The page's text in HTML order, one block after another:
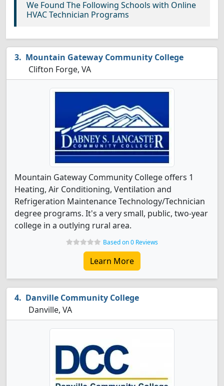
We Found The Following Schools with Online
HVAC Technician Programs
Mountain Gateway Community College
Clifton Forge, VA
Mountain Gateway Community College offers 1
Heating, Air Conditioning, Ventilation and
Refrigeration Maintenance Technology/Technician
degree programs. It's a very small, public, two-year
college in a outlying rural area.
Based on 0 Reviews
Learn More
Danville Community College
Danville, VA